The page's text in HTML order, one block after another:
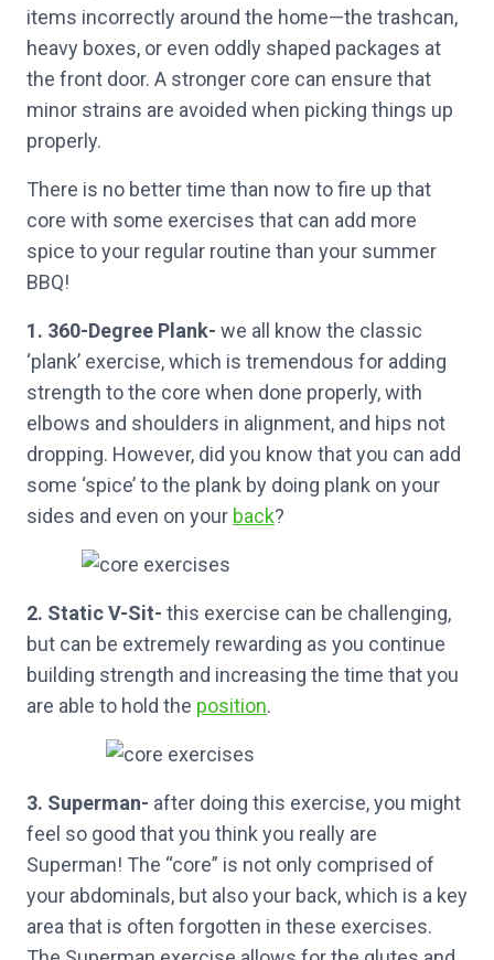
items incorrectly around the home—the trashcan,
heavy boxes, or even oddly shaped packages at
the front door. A stronger core can ensure that
minor strains are avoided when picking things up
properly.
There is no better time than now to fire up that
core with some exercises that can add more
spice to your regular routine than your summer
BBQ!
1. 360-Degree Plank- we all know the classic
‘plank’ exercise, which is tremendous for adding
strength to the core when done properly, with
elbows and shoulders in alignment, and hips not
dropping. However, did you know that you can add
some ‘spice’ to the plank by doing plank on your
sides and even on your back?
2. Static V-Sit- this exercise can be challenging,
but can be extremely rewarding as you continue
building strength and increasing the time that you
are able to hold the position.
3. Superman- after doing this exercise, you might
feel so good that you think you really are
Superman! The “core” is not only comprised of
your abdominals, but also your back, which is a key
area that is often forgotten in these exercises.